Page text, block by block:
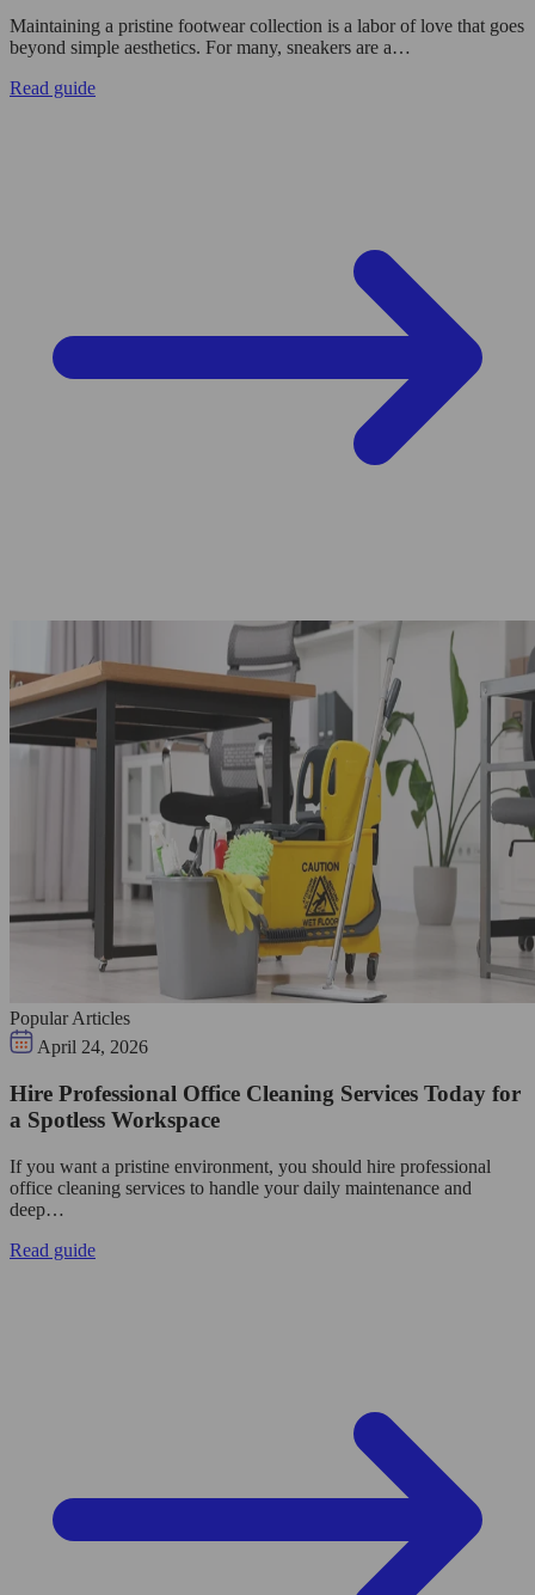
Maintaining a pristine footwear collection is a labor of love that goes
beyond simple aesthetics. For many, sneakers are a…
Read guide
Popular Articles
April 24, 2026
Hire Professional Office Cleaning Services Today for
a Spotless Workspace
If you want a pristine environment, you should hire professional
office cleaning services to handle your daily maintenance and
deep…
Read guide